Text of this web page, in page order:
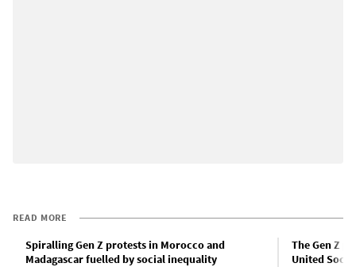
READ MORE
Spiralling Gen Z protests in Morocco and
Madagascar fuelled by social inequality
The Gen Z
United